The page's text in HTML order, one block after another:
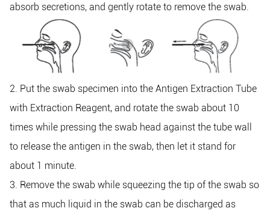
absorb secretions, and gently rotate to remove the swab.
2. Put the swab specimen into the Antigen Extraction Tube
with Extraction Reagent, and rotate the swab about 10
times while pressing the swab head against the tube wall
to release the antigen in the swab, then let it stand for
about 1 minute.
3. Remove the swab while squeezing the tip of the swab so
that as much liquid in the swab can be discharged as